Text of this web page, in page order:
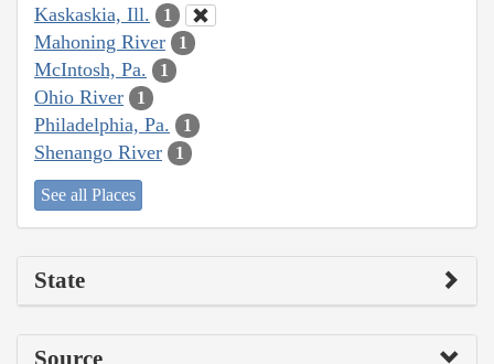
Kaskaskia, Ill. 1
Mahoning River 1
McIntosh, Pa. 1
Ohio River 1
Philadelphia, Pa. 1
Shenango River 1
See all Places
State
Source